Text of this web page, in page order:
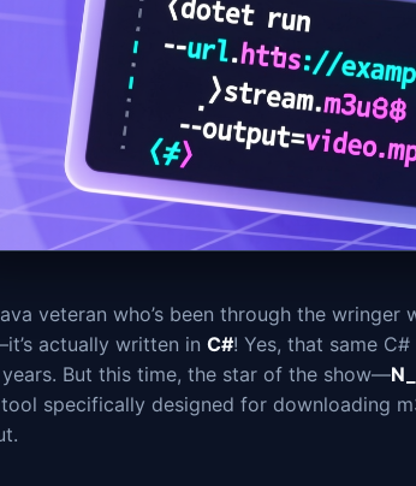
veteran who’s been through the
actually written in C#! Yes, that same
But this time, the star of the show—
specifically designed for downloading